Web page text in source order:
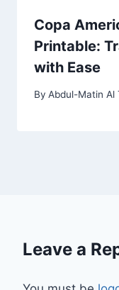
Copa
Printable:
with Ease
By Abdul-Matin Al
Leave a